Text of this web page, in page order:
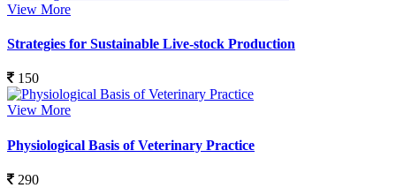
View More
Strategies for Sustainable Live-stock Production
150
View More
Physiological Basis of Veterinary Practice
290